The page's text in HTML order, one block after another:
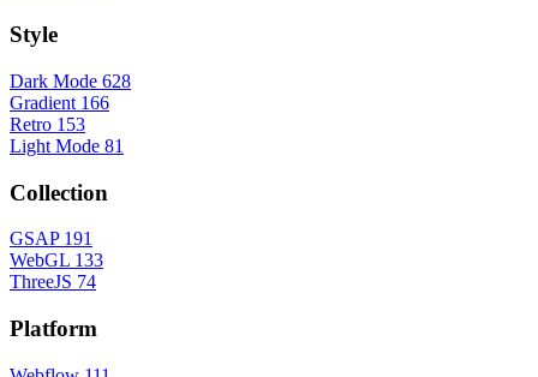
Style
Dark Mode 628
Gradient 166
Retro 153
Light Mode 81
Collection
GSAP 191
WebGL 133
ThreeJS 74
Platform